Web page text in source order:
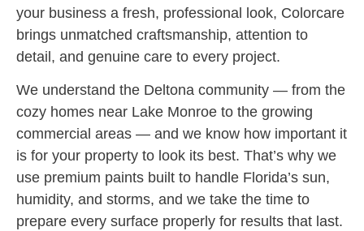
your business a fresh, professional look, Colorcare
brings unmatched craftsmanship, attention to
detail, and genuine care to every project.
We understand the Deltona community — from the
cozy homes near Lake Monroe to the growing
commercial areas — and we know how important it
is for your property to look its best. That’s why we
use premium paints built to handle Florida’s sun,
humidity, and storms, and we take the time to
prepare every surface properly for results that last.